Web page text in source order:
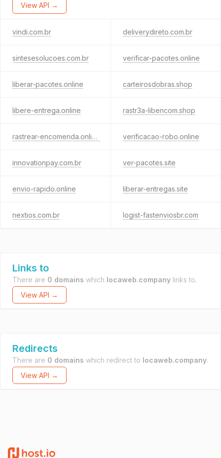
View API →
vindi.com.br deliverydireto.com.br
sintesesolucoes.com.br verificar-pacotes.online
liberar-pacotes.online carteirosdobras.shop
libere-entrega.online rastr3a-libencom.shop
rastrear-encomenda.online verificacao-robo.online
innovationpay.com.br ver-pacotes.site
envio-rapido.online liberar-entregas.site
nextios.com.br logist-fastenviosbr.com
Links to
There are 0 domains which locaweb.company links to.
View API →
Redirects
There are 0 domains which redirect to locaweb.company.
View API →